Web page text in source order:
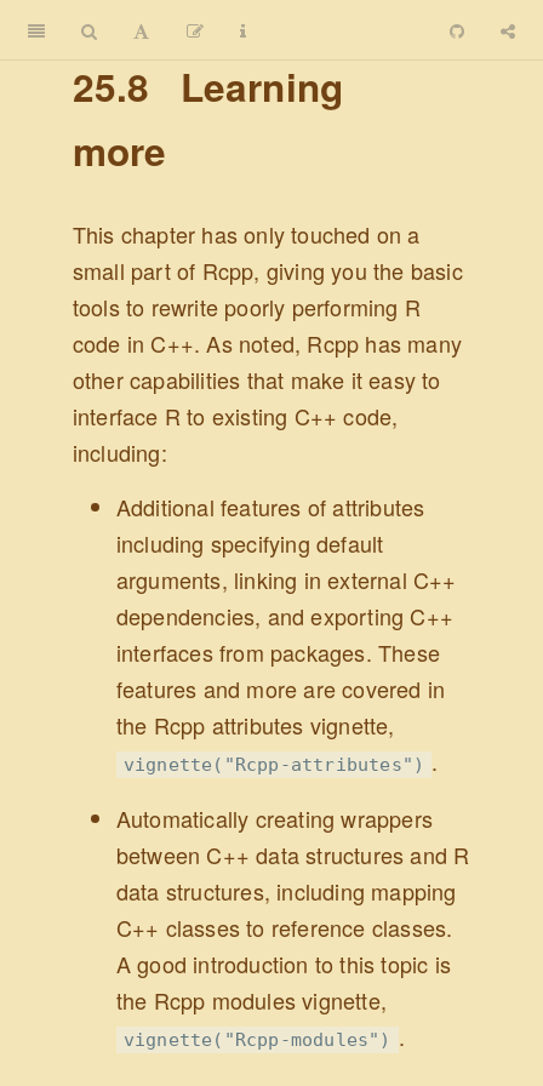
25.8
Learning
more
This chapter has only touched on a
small part of Rcpp, giving you the basic
tools to rewrite poorly performing R
code in C++. As noted, Rcpp has many
other capabilities that make it easy to
interface R to existing C++ code,
including:
Additional features of attributes
including specifying default
arguments, linking in external C++
dependencies, and exporting C++
interfaces from packages. These
features and more are covered in
the Rcpp attributes vignette,
vignette("Rcpp-attributes") .
Automatically creating wrappers
between C++ data structures and R
data structures, including mapping
C++ classes to reference classes.
A good introduction to this topic is
the Rcpp modules vignette,
vignette("Rcpp-modules") .